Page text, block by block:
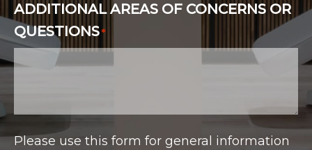
ADDITIONAL AREAS OF CONCERNS OR
QUESTIONS*
Please use this form for general information